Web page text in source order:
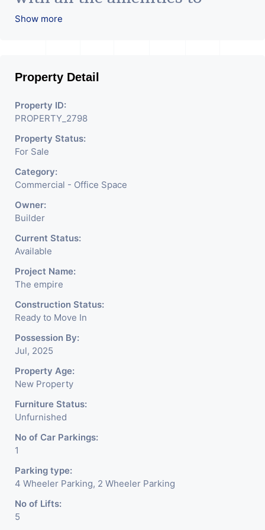
facilitate all business needs. A
Ahmedabad, aims to bring
about the needed change in
the corporate arena designed
with supreme luxury and
conveniences, it seamlessly
blends contemporary
architecture with the finest
aesthetics. - It has a proper
corporate ambiance with
double height air conditioned
Foyer having reception desk
and waiting area. - It is having
6 layers of parking facility. (3
level basement parking 2
hydraulic parking ground
floor)-It has indoor as well as
outdoor cafeteria with
separate business conference
room facility for all. - Building
is having a unique elevation of
glass which reduces scorching
Show more
Property Detail
Property ID:
PROPERTY_2798
Property Status:
For Sale
Category:
Commercial - Office Space
Owner:
Builder
Current Status:
Available
Project Name:
The empire
Construction Status:
Ready to Move In
Possession By:
Jul, 2025
Property Age:
New Property
Furniture Status:
Unfurnished
No of Car Parkings:
1
Parking type:
4 Wheeler Parking, 2 Wheeler Parking
No of Lifts:
5